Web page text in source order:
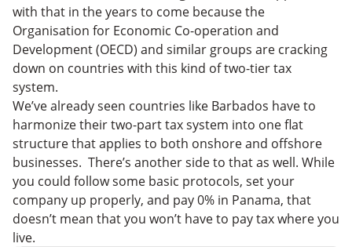
with that in the years to come because the
Organisation for Economic Co-operation and
Development (OECD) and similar groups are cracking
down on countries with this kind of two-tier tax
system.
We’ve already seen countries like Barbados have to
harmonize their two-part tax system into one flat
structure that applies to both onshore and offshore
businesses. There’s another side to that as well. While
you could follow some basic protocols, set your
company up properly, and pay 0% in Panama, that
doesn’t mean that you won’t have to pay tax where you
live.